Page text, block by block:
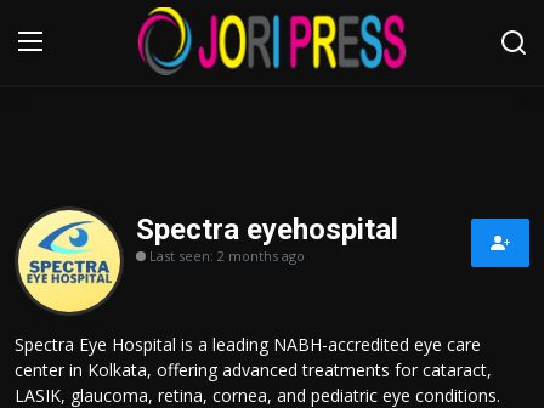
Home
Advertisement
About us
Spectra eyehospital
Last seen: 2 months ago
Spectra Eye Hospital is a leading NABH-accredited eye care
center in Kolkata, offering advanced treatments for cataract,
LASIK, glaucoma, retina, cornea, and pediatric eye conditions.